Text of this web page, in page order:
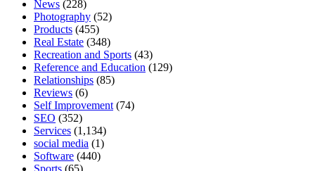
News (228)
Photography (52)
Products (455)
Real Estate (348)
Recreation and Sports (43)
Reference and Education (129)
Relationships (85)
Reviews (6)
Self Improvement (74)
SEO (352)
Services (1,134)
social media (1)
Software (440)